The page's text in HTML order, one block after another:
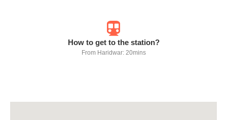
How to get to the station?
From Haridwar: 20mins